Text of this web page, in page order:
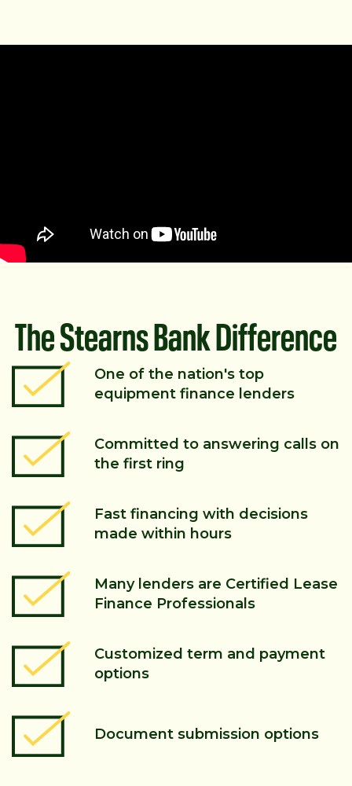
The Stearns Bank Difference
One of the nation's top
equipment finance lenders
Committed to answering calls on
the first ring
Fast financing with decisions
made within hours
Many lenders are Certified Lease
Finance Professionals
Customized term and payment
options
Document submission options